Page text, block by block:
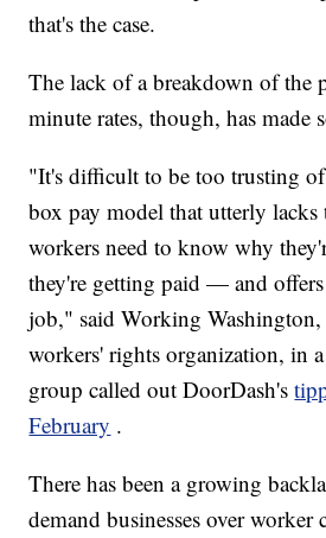
that's the case.
The lack of a breakdown of the
minute rates, though, has made
"It's difficult to be too trusting
box pay model that utterly lacks
workers need to know why
they're getting paid — and
job," said Working Washington,
workers' rights organization, in
group called out DoorDash's
February .
There has been a growing
demand businesses over worker